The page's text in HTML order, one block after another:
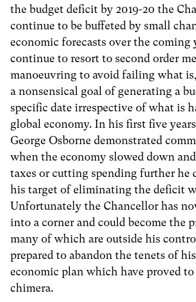
the budget deficit by 2019-20 the
continue to be buffeted by small
economic forecasts over the coming
continue to resort to second order
manoeuvring to avoid failing what
a nonsensical goal of generating a
specific date irrespective of what is
global economy. In his first five
George Osborne demonstrated
when the economy slowed down
taxes or cutting spending further he
his target of eliminating the deficit
Unfortunately the Chancellor has
into a corner and could become the
many of which are outside his
prepared to abandon the tenets of
economic plan which have proved
chimera.